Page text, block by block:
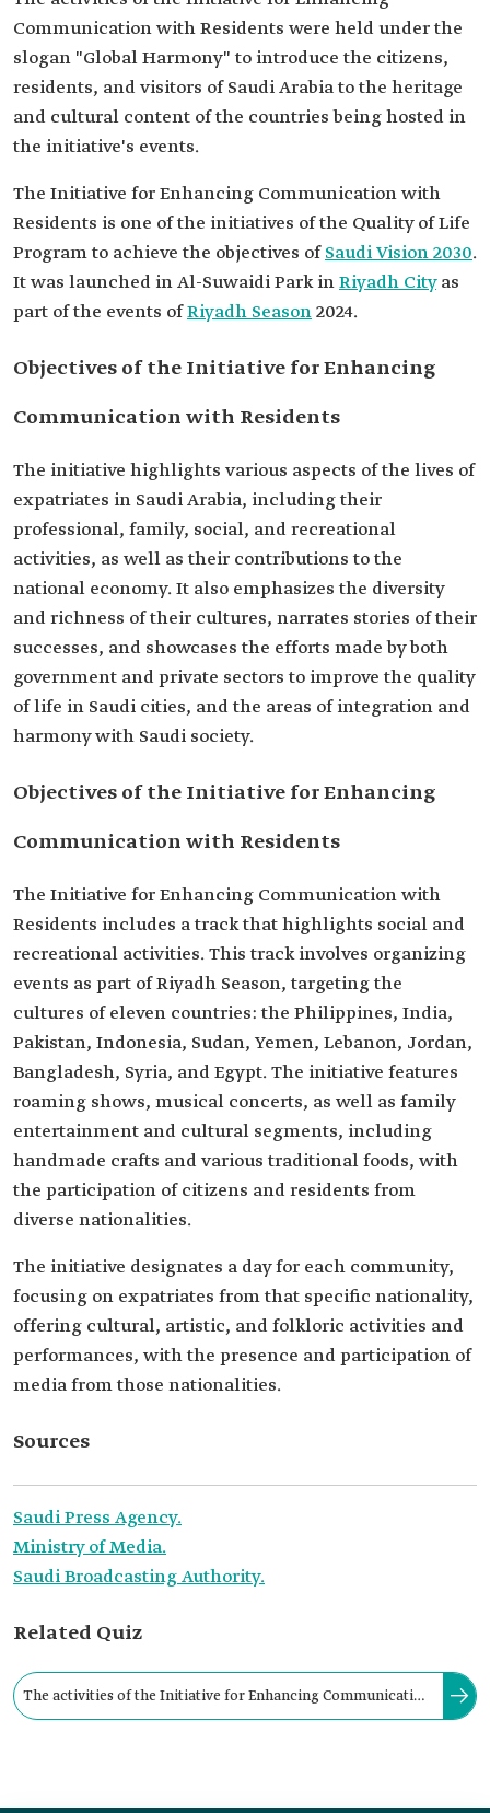
Communication with Residents were held under the
slogan "Global Harmony" to introduce the citizens,
residents, and visitors of Saudi Arabia to the heritage
and cultural content of the countries being hosted in
the initiative's events.
The Initiative for Enhancing Communication with
Residents is one of the initiatives of the Quality of Life
Program to achieve the objectives ofSaudi Vision 2030.
It was launched in Al-Suwaidi Park inRiyadh Cityas
part of the events ofRiyadh Season2024.
Objectives of the Initiative for Enhancing
Communication with Residents
The initiative highlights various aspects of the lives of
expatriates in Saudi Arabia, including their
professional, family, social, and recreational
activities, as well as their contributions to the
national economy. It also emphasizes the diversity
and richness of their cultures, narrates stories of their
successes, and showcases the efforts made by both
government and private sectors to improve the quality
of life in Saudi cities, and the areas of integration and
harmony with Saudi society.
Objectives of the Initiative for Enhancing
Communication with Residents
The Initiative for Enhancing Communication with
Residents includes a track that highlights social and
recreational activities. This track involves organizing
events as part of Riyadh Season, targeting the
cultures of eleven countries: the Philippines, India,
Pakistan, Indonesia, Sudan, Yemen, Lebanon, Jordan,
Bangladesh, Syria, and Egypt. The initiative features
roaming shows, musical concerts, as well as family
entertainment and cultural segments, including
handmade crafts and various traditional foods, with
the participation of citizens and residents from
diverse nationalities.
The initiative designates a day for each community,
focusing on expatriates from that specific nationality,
offering cultural, artistic, and folkloric activities and
performances, with the presence and participation of
media from those nationalities.
Sources
Saudi Press Agency.
Ministry of Media.
Saudi Broadcasting Authority.
Related Quiz
The activities of the Initiative for Enhancing Communication